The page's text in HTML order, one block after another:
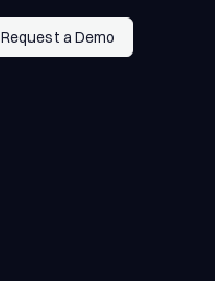
Request a Demo
Request a Demo